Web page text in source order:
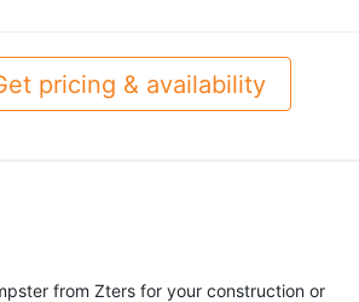
pricing & availability
from Zters for your construction or